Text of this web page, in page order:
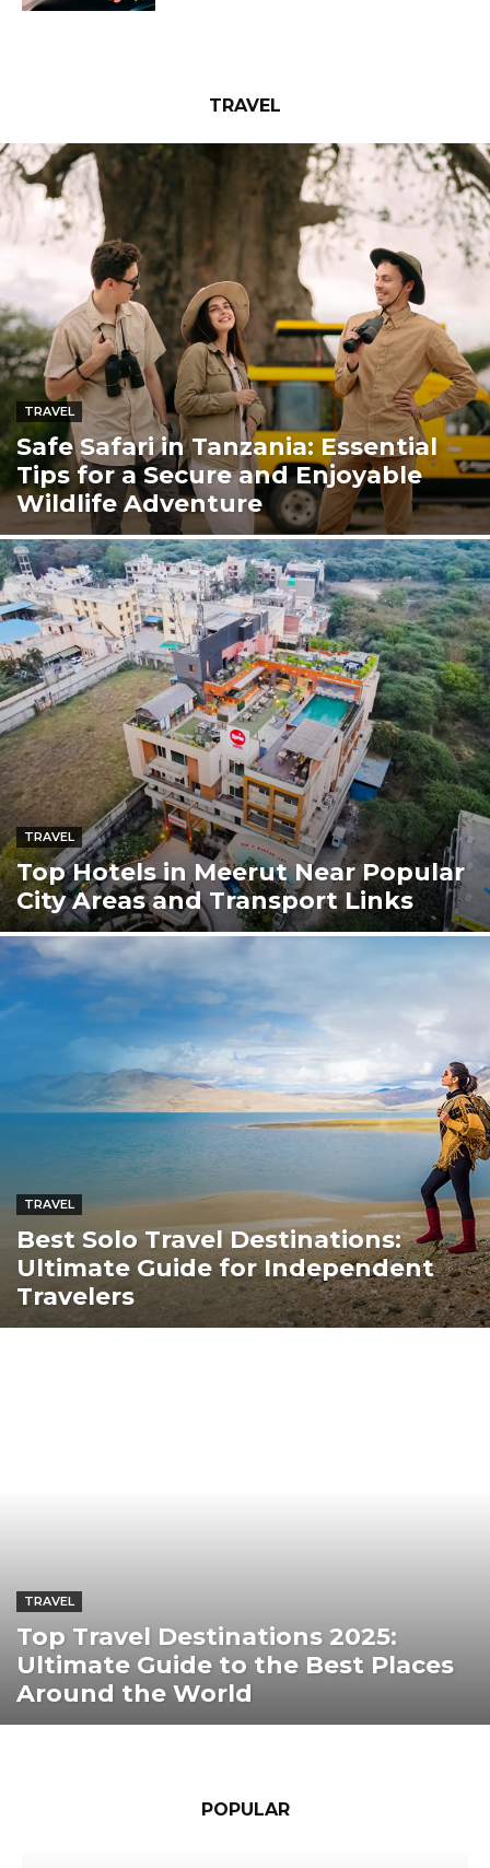
TRAVEL
TRAVEL
Safe Safari in Tanzania: Essential
Tips for a Secure and Enjoyable
Wildlife Adventure
TRAVEL
Top Hotels in Meerut Near Popular
City Areas and Transport Links
TRAVEL
Best Solo Travel Destinations:
Ultimate Guide for Independent
Travelers
TRAVEL
Top Travel Destinations 2025:
Ultimate Guide to the Best Places
Around the World
POPULAR